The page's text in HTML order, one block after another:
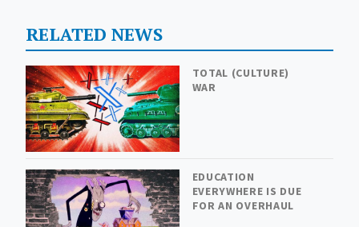
RELATED NEWS
TOTAL (CULTURE)
WAR
EDUCATION
EVERYWHERE IS DUE
FOR AN OVERHAUL